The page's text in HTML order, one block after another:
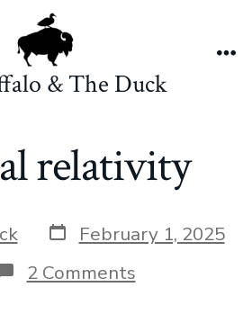
& The Duck
relativity
Post
date
February 1, 2025
2 Commentson
Special